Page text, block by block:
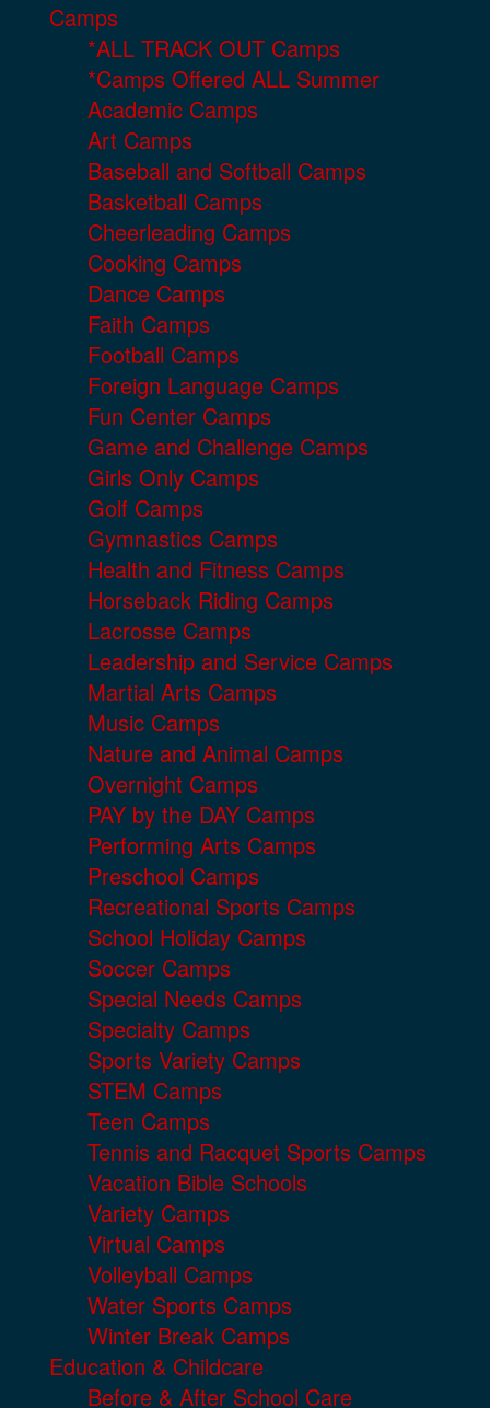
Camps
*ALL TRACK OUT Camps
*Camps Offered ALL Summer
Academic Camps
Art Camps
Baseball and Softball Camps
Basketball Camps
Cheerleading Camps
Cooking Camps
Dance Camps
Faith Camps
Football Camps
Foreign Language Camps
Fun Center Camps
Game and Challenge Camps
Girls Only Camps
Golf Camps
Gymnastics Camps
Health and Fitness Camps
Horseback Riding Camps
Lacrosse Camps
Leadership and Service Camps
Martial Arts Camps
Music Camps
Nature and Animal Camps
Overnight Camps
PAY by the DAY Camps
Performing Arts Camps
Preschool Camps
Recreational Sports Camps
School Holiday Camps
Soccer Camps
Special Needs Camps
Specialty Camps
Sports Variety Camps
STEM Camps
Teen Camps
Tennis and Racquet Sports Camps
Vacation Bible Schools
Variety Camps
Virtual Camps
Volleyball Camps
Water Sports Camps
Winter Break Camps
Education & Childcare
Before & After School Care